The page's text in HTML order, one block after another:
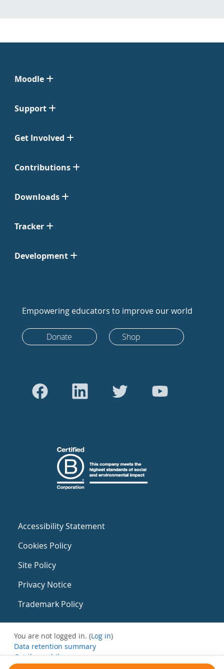
Moodle
Support
Get Involved
Contributions
Downloads
Tracker
Development
Empowering educators to improve our world
Donate Shop
Accessibility Statement
Cookies Policy
Site Policy
Privacy Notice
Trademark Policy
You are not logged in. (Log in)
Data retention summary
Get the mobile app